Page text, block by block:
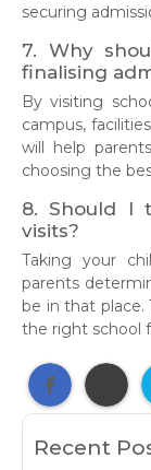
securing
7. Why
finalising
By visiting
campus,
will help
choosing the
8. Should I
visits?
Taking your
parents
be in that place.
the right school
Recent